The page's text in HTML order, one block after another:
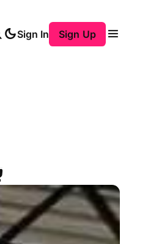
Sign In Sign Up